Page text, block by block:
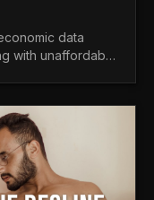
data
with unaffordable